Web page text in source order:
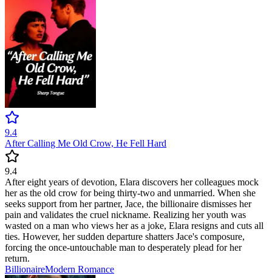
9.4
After Calling Me Old Crow, He Fell Hard
9.4
After eight years of devotion, Elara discovers her colleagues mock
her as the old crow for being thirty-two and unmarried. When she
seeks support from her partner, Jace, the billionaire dismisses her
pain and validates the cruel nickname. Realizing her youth was
wasted on a man who views her as a joke, Elara resigns and cuts all
ties. However, her sudden departure shatters Jace's composure,
forcing the once-untouchable man to desperately plead for her
return.
BillionaireModern Romance